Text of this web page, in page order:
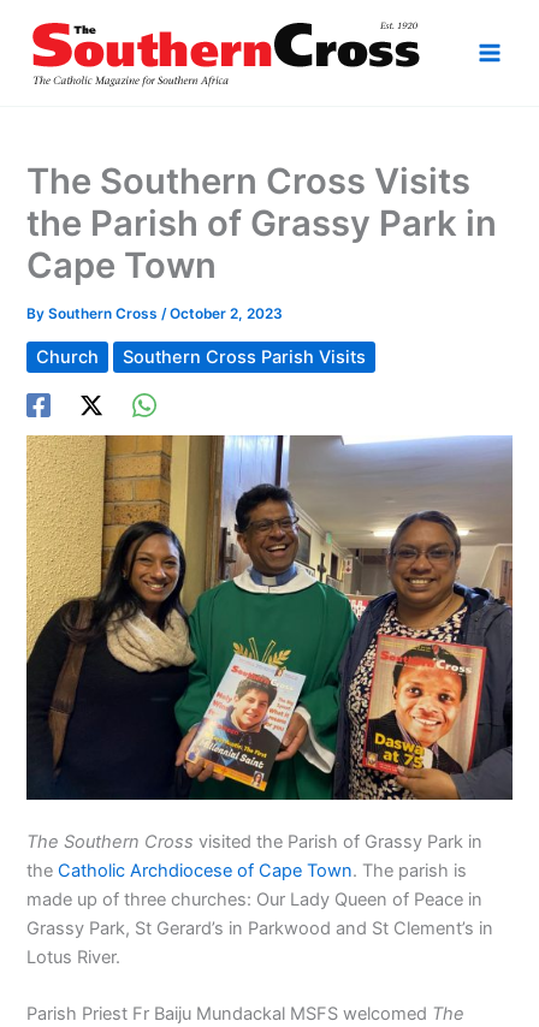
content
The Southern Cross Visits
the Parish of Grassy Park in
Cape Town
BySouthern Cross/October 2, 2023
Church Southern Cross Parish Visits
The Southern Cross visited the Parish of Grassy Park in
theCatholic Archdiocese of Cape Town. The parish is
made up of three churches: Our Lady Queen of Peace in
Grassy Park, St Gerard’s in Parkwood and St Clement’s in
Lotus River.
Parish Priest Fr Baiju Mundackal MSFS welcomed The